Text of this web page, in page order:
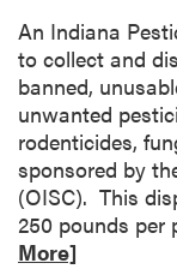
An Indiana
to collect and
banned,
unwanted
rodenticides,
sponsored by
(OISC). This
250 pounds
More]